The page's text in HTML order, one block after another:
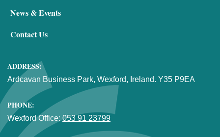
News & Events
Contact Us
ADDRESS:
Ardcavan Business Park, Wexford, Ireland. Y35 P9EA
PHONE:
Wexford Office: 053 91 23799